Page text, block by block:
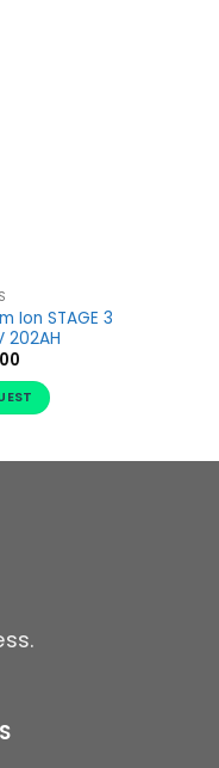
Ion STAGE 3
202AH